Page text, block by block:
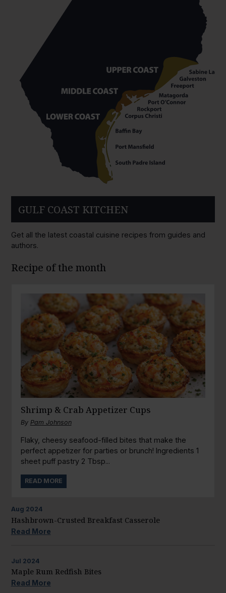
GULF COAST KITCHEN
Get all the latest coastal cuisine recipes from guides and
authors.
Recipe of the month
Shrimp & Crab Appetizer Cups
By Pam Johnson
Flaky, cheesy seafood-filled bites that make the
perfect appetizer for parties or brunch! Ingredients 1
sheet puff pastry 2 Tbsp...
READ MORE
Aug 2024
Hashbrown-Crusted Breakfast Casserole
Read More
Jul 2024
Maple Rum Redfish Bites
Read More